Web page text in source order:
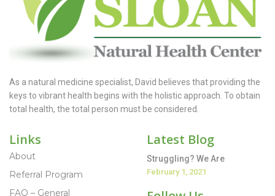
As a natural medicine specialist, David believes that providing the
keys to vibrant health begins with the holistic approach. To obtain
total health, the total person must be considered.
Links
About
Referral Program
FAQ – General
Latest Blog
Struggling? We Are
February 1, 2021